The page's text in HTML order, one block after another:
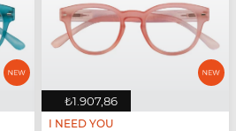
₺1.907,86
I NEED YOU